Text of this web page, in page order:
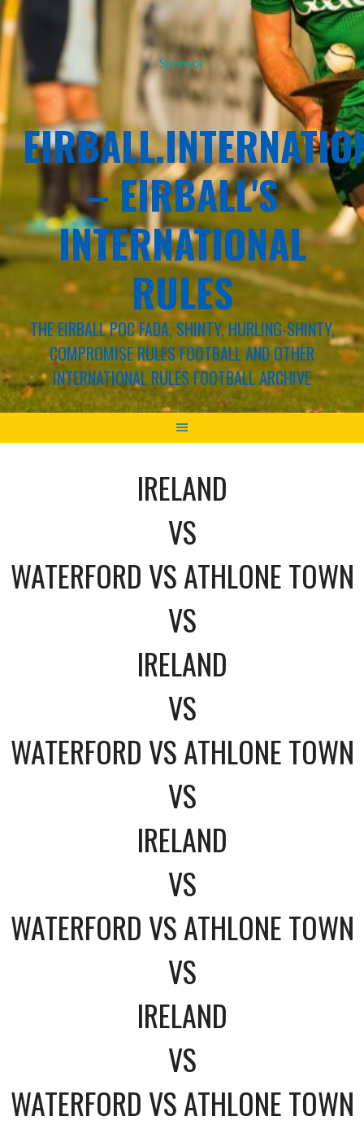
Sponsor
– EIRBALL'S
INTERNATIONAL
RULES
THE EIRBALL POC FADA, SHINTY, HURLING-SHINTY,
COMPROMISE RULES FOOTBALL AND OTHER
INTERNATIONAL RULES FOOTBALL ARCHIVE
IRELAND
VS
WATERFORD VS ATHLONE TOWN
VS
IRELAND
VS
WATERFORD VS ATHLONE TOWN
VS
IRELAND
VS
WATERFORD VS ATHLONE TOWN
VS
IRELAND
VS
WATERFORD VS ATHLONE TOWN